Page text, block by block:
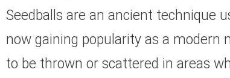
Seedballs are an ancient technique
now gaining popularity as a modern
to be thrown or scattered in areas